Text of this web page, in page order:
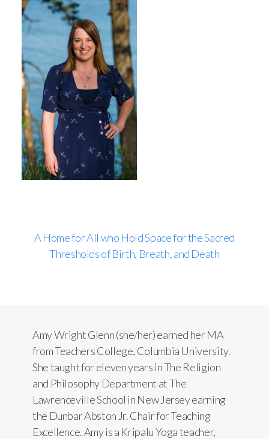
A Home for All who Hold Space for the Sacred
Thresholds of Birth, Breath, and Death
Amy Wright Glenn (she/her) earned her MA
from Teachers College, Columbia University.
She taught for eleven years in The Religion
and Philosophy Department at The
Lawrenceville School in New Jersey earning
the Dunbar Abston Jr. Chair for Teaching
Excellence. Amy is a Kripalu Yoga teacher,